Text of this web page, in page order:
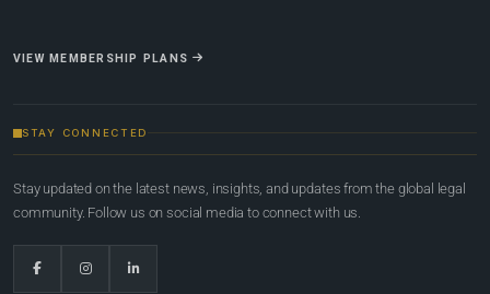
VIEW MEMBERSHIP PLANS
STAY CONNECTED
Stay updated on the latest news, insights, and updates from the global legal
community. Follow us on social media to connect with us.